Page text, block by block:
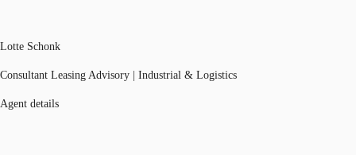
Lotte Schonk
Consultant Leasing Advisory | Industrial & Logistics
Agent details